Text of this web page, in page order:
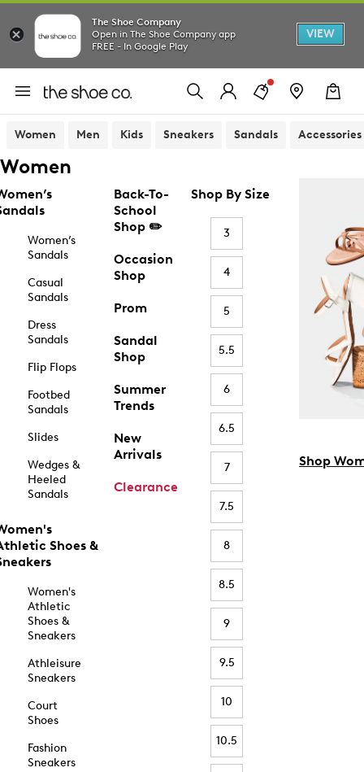
The Shoe Company
Open in The Shoe Company app
FREE - In Google Play
VIEW
Women Men Kids Sneakers Sandals Accessories
Women
Women’s
Sandals
Casual
Sandals
Dress
Sandals
Flip Flops
Footbed
Sandals
Slides
Wedges &
Heeled
Sandals
Shoes &
Women's
Athletic
Shoes &
Sneakers
Athleisure
Sneakers
Court
Shoes
Fashion
Sneakers
Back-To-
School
Shop ✏️
Occasion
Shop
Prom
Sandal
Shop
Summer
Trends
New
Arrivals
Clearance
Shop By Size
3
4
5
5.5
6
6.5
7
7.5
8
8.5
9
9.5
10
10.5
Shop